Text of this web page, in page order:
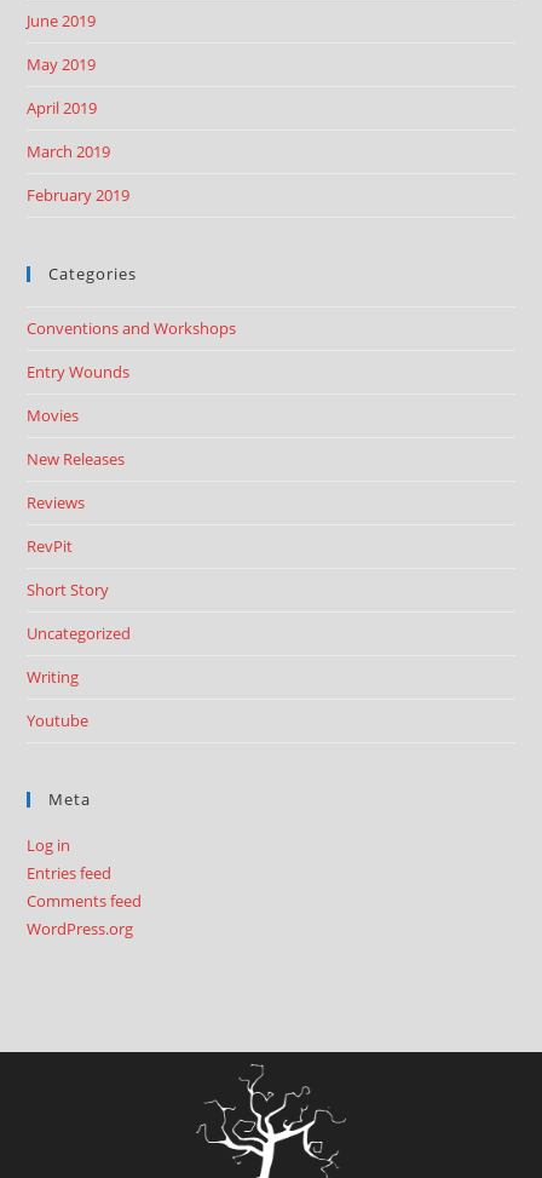
June 2019
May 2019
April 2019
March 2019
February 2019
Categories
Conventions and Workshops
Entry Wounds
Movies
New Releases
Reviews
RevPit
Short Story
Uncategorized
Writing
Youtube
Meta
Log in
Entries feed
Comments feed
WordPress.org